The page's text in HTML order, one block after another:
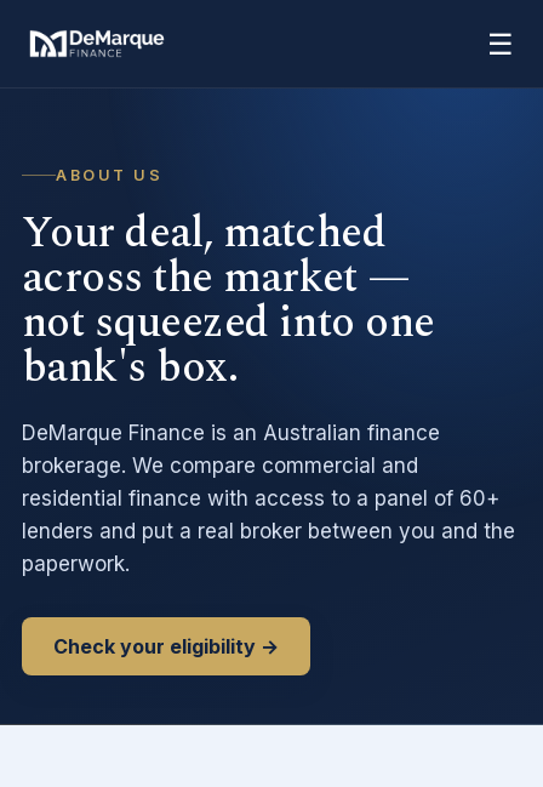
☰
ABOUT US
Your deal, matched
across the market —
not squeezed into one
bank's box.
DeMarque Finance is an Australian finance
brokerage. We compare commercial and
residential finance with access to a panel of 60+
lenders and put a real broker between you and the
paperwork.
Check your eligibility →